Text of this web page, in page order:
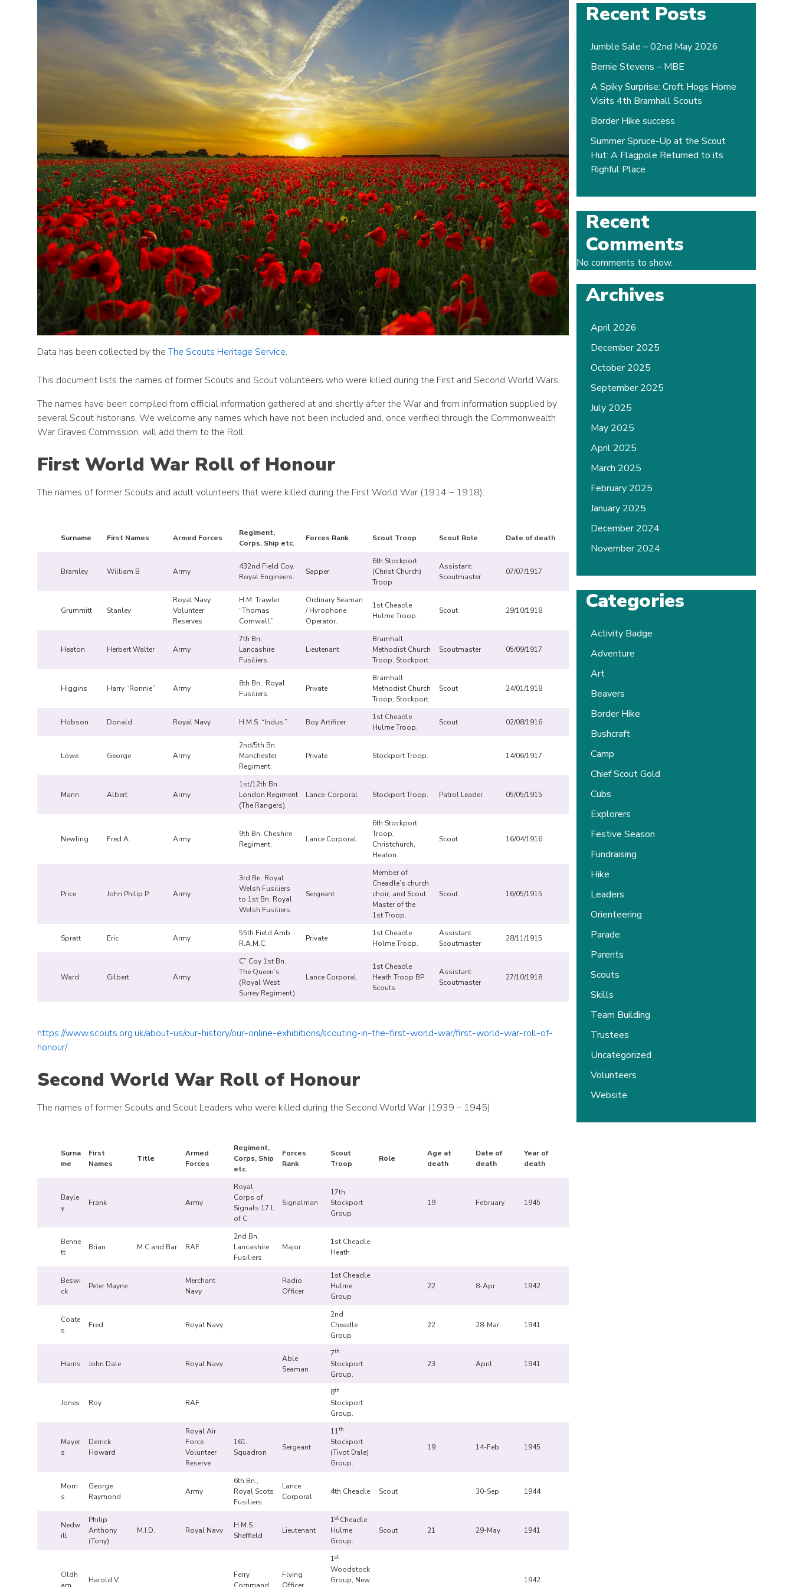
Data has been collected by theThe Scouts Heritage Service.
This document lists the names of former Scouts and Scout volunteers who were killed during the First and Second World Wars.
The names have been compiled from official information gathered at and shortly after the War and from information supplied by
several Scout historians. We welcome any names which have not been included and, once verified through the Commonwealth
War Graves Commission, will add them to the Roll.
First World War Roll of Honour
The names of former Scouts and adult volunteers that were killed during the First World War (1914 – 1918).
Surname First Names Armed Forces
Regiment,
Corps, Ship etc.
Forces Rank Scout Troop Scout Role Date of death
Bramley William B Army
432nd Field Coy.
Royal Engineers.
Sapper
6th Stockport
(Christ Church)
Troop
Assistant
Scoutmaster
07/07/1917
Grummitt Stanley
Royal Navy
Volunteer
Reserves
H.M. Trawler
“Thomas
Cornwall.”
Ordinary Seaman
/ Hyrophone
Operator.
1st Cheadle
Hulme Troop.
Scout 29/10/1918
Heaton Herbert Walter Army
7th Bn,
Lancashire
Fusiliers.
Lieutenant
Bramhall
Methodist Church
Troop, Stockport.
Scoutmaster 05/09/1917
Higgins Harry “Ronnie” Army
8th Bn., Royal
Fusiliers.
Private
Bramhall
Methodist Church
Troop, Stockport.
Scout 24/01/1918
Hobson Donald Royal Navy H.M.S. “Indus.” Boy Artificer
1st Cheadle
Hulme Troop.
Scout 02/08/1916
Lowe George Army
2nd/5th Bn.
Manchester
Regiment.
Private Stockport Troop. 14/06/1917
Mann Albert Army
1st/12th Bn.
London Regiment
(The Rangers).
Lance-Corporal Stockport Troop. Patrol Leader 05/05/1915
Newling Fred A. Army
9th Bn. Cheshire
Regiment.
Lance Corporal
6th Stockport
Troop,
Christchurch,
Heaton.
Scout 16/04/1916
Price John Philip P Army
3rd Bn. Royal
Welsh Fusiliers
to 1st Bn. Royal
Welsh Fusiliers.
Sergeant
Member of
Cheadle’s church
choir, and Scout
Master of the
1st Troop.
Scout 16/05/1915
Spratt Eric Army
55th Field Amb.
R.A.M.C.
Private
1st Cheadle
Holme Troop.
Assistant
Scoutmaster
28/11/1915
Ward Gilbert Army
C” Coy 1st Bn.
The Queen’s
(Royal West
Surrey Regiment)
Lance Corporal
1st Cheadle
Heath Troop BP
Scouts
Assistant
Scoutmaster
27/10/1918
https://www.scouts.org.uk/about-us/our-history/our-online-exhibitions/scouting-in-the-first-world-war/first-world-war-roll-of-
honour/
Second World War Roll of Honour
The names of former Scouts and Scout Leaders who were killed during the Second World War (1939 – 1945)
Surna
me
First
Names
Title
Armed
Forces
Regiment,
Corps, Ship
etc.
Forces
Rank
Scout
Troop
Role
Age at
death
Date of
death
Year of
death
Bayle
y
Frank Army
Royal
Corps of
Signals 17 L
of C
Signalman
17th
Stockport
Group
19 February 1945
Benne
tt
Brian M.C and Bar RAF
2nd Bn.
Lancashire
Fusiliers
Major
1st Cheadle
Heath
Beswi
ck
Peter Mayne
Merchant
Navy
Radio
Officer
1st Cheadle
Hulme
Group
22 8-Apr 1942
Coate
s
Fred Royal Navy
2nd
Cheadle
Group
22 28-Mar 1941
Harris John Dale Royal Navy
Able
Seaman
7th
Stockport
Group.
23 April 1941
Jones Roy RAF
8th
Stockport
Group.
Mayer
s
Derrick
Howard
Royal Air
Force
Volunteer
Reserve
161
Squadron
Sergeant
11th
Stockport
(Tivot Dale)
Group.
19 14-Feb 1945
Morri
s
George
Raymond
Army
6th Bn.,
Royal Scots
Fusiliers.
Lance
Corporal
4th Cheadle Scout 30-Sep 1944
Nedw
ill
Philip
Anthony
(Tony)
M.I.D. Royal Navy
H.M.S.
Sheffield
Lieutenant
1stCheadle
Hulme
Group.
Scout 21 29-May 1941
Oldh
Harold V.
Ferry
Flying
1st
Woodstock
Group, New
1942
Recent Posts
Jumble Sale – 02nd May 2026
Bernie Stevens – MBE
A Spiky Surprise: Croft Hogs Home
Visits 4th Bramhall Scouts
Border Hike success
Summer Spruce-Up at the Scout
Hut: A Flagpole Returned to its
Righful Place
Recent
Comments
No comments to show.
Archives
April 2026
December 2025
October 2025
September 2025
July 2025
May 2025
April 2025
March 2025
February 2025
January 2025
December 2024
November 2024
Categories
Activity Badge
Adventure
Art
Beavers
Border Hike
Bushcraft
Camp
Chief Scout Gold
Cubs
Explorers
Festive Season
Fundraising
Hike
Leaders
Orienteering
Parade
Parents
Scouts
Skills
Team Building
Trustees
Uncategorized
Volunteers
Website